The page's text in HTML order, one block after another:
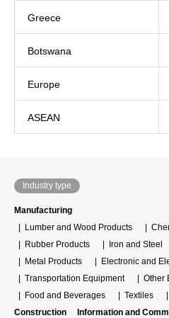
Greece
Botswana
Europe
ASEAN
Industry type
Manufacturing
Lumber and Wood Products
Rubber Products
Iron and Steel
Metal Products
Electronic and
Transportation Equipment
Other
Food and Beverages
Textiles
Construction
Information and